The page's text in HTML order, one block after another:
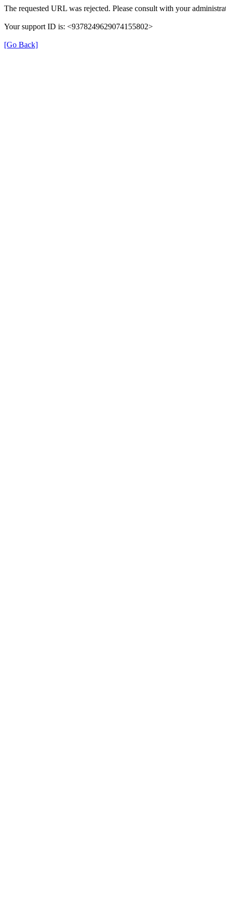
The requested URL was rejected. Please consult with your
Your support ID is: <9378249629074155802>
[Go Back]